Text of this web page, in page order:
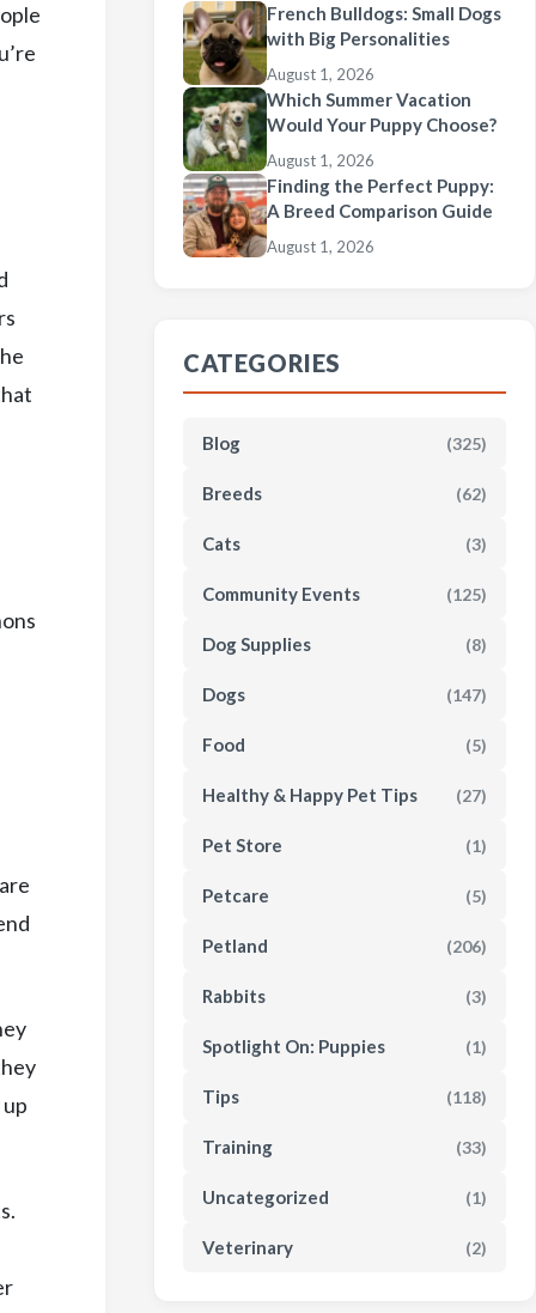
French Bulldogs: Small Dogs
with Big Personalities
August 1, 2026
Which Summer Vacation
Would Your Puppy Choose?
August 1, 2026
Finding the Perfect Puppy:
A Breed Comparison Guide
August 1, 2026
CATEGORIES
Blog (325)
Breeds (62)
Cats (3)
Community Events (125)
Dog Supplies (8)
Dogs (147)
Food (5)
Healthy & Happy Pet Tips (27)
Pet Store (1)
Petcare (5)
Petland (206)
Rabbits (3)
Spotlight On: Puppies (1)
Tips (118)
Training (33)
Uncategorized (1)
Veterinary (2)